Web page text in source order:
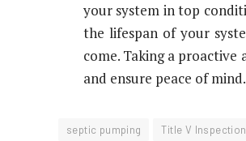
your system in top
the lifespan of your
come. Taking a
and ensure peace of mind.
septic pumping Title V Inspection